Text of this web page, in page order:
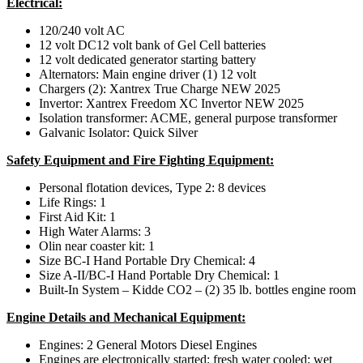
120/240 volt AC
12 volt DC12 volt bank of Gel Cell batteries
12 volt dedicated generator starting battery
Alternators: Main engine driver (1) 12 volt
Chargers (2): Xantrex True Charge NEW 2025
Invertor: Xantrex Freedom XC Invertor NEW 2025
Isolation transformer: ACME, general purpose transformer
Galvanic Isolator: Quick Silver
Safety Equipment and Fire Fighting Equipment:
Personal flotation devices, Type 2: 8 devices
Life Rings: 1
First Aid Kit: 1
High Water Alarms: 3
Olin near coaster kit: 1
Size BC-I Hand Portable Dry Chemical: 4
Size A-II/BC-I Hand Portable Dry Chemical: 1
Built-In System – Kidde CO2 – (2) 35 lb. bottles engine room
Engine Details and Mechanical Equipment:
Engines: 2 General Motors Diesel Engines
Engines are electronically started; fresh water cooled; wet